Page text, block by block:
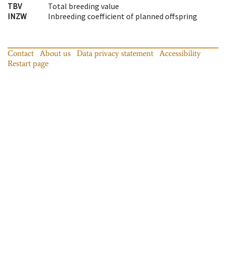
TBV
Total breeding value
INZW
Inbreeding coefficient of planned offspring
Contact About us Data privacy statement
Accessibility
Restart page